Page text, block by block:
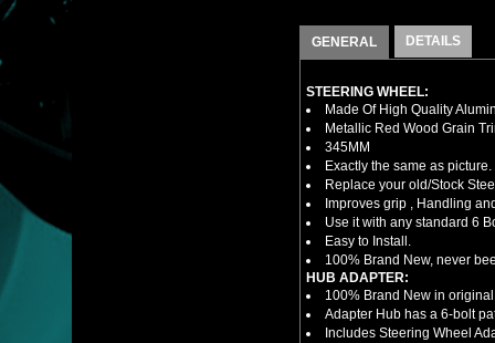
GENERAL DETAILS
STEERING WHEEL:
Made Of High Quality
Metallic Red Wood Grain
345MM
Exactly the same as picture.
Replace your old/Stock
Improves grip , Handling
Use it with any standard 6
Easy to Install.
100% Brand New, never
HUB ADAPTER:
100% Brand New in
Adapter Hub has a 6-bolt
Includes Steering Wheel